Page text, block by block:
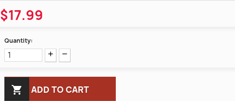
$17.99
Quantity:
 ADD TO CART